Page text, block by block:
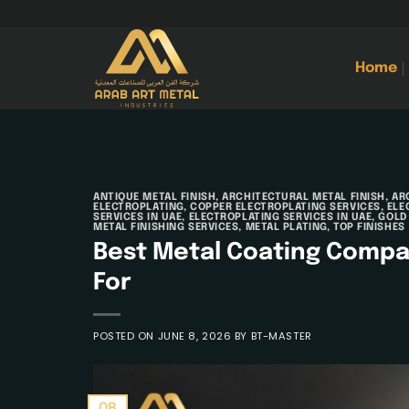
Home
ANTIQUE METAL FINISH,ARCHITECTURAL METAL FINISH ,
ELECTROPLATING, COPPER ELECTROPLATING SERVICES,
SERVICES IN UAE, ELECTROPLATING SERVICES IN UAE,
METAL FINISHING SERVICES, METAL PLATING, TOP FINISHES
Best Metal Coating
For
POSTED ON JUNE 8, 2026 BY BT-MASTER